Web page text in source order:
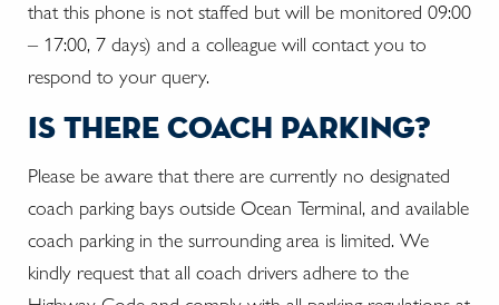
that this phone is not staffed but will be monitored 09:00
– 17:00, 7 days) and a colleague will contact you to
respond to your query.
is there coach parking?
Please be aware that there are currently no designated
coach parking bays outside Ocean Terminal, and available
coach parking in the surrounding area is limited. We
kindly request that all coach drivers adhere to the